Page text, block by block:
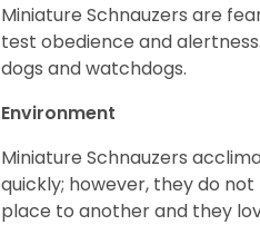
Miniature Schnauzers are
test obedience and
dogs and watchdogs.
Environment
Miniature Schnauzers
quickly; however, they do
place to another and they